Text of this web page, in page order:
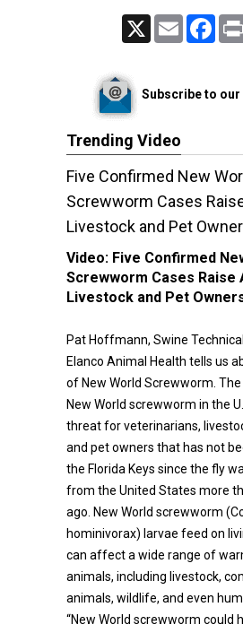
Email
Subscribe to
Trending Video
Five Confirmed New
Screwworm Cases
Livestock and Pet
Video: Five Confirmed
Screwworm Cases Raise
Livestock and Pet
Pat Hoffmann, Swine
Elanco Animal Health tells us
of New World Screwworm.
New World screwworm in the
threat for veterinarians,
and pet owners that has not
the Florida Keys since the fly
from the United States more
ago. New World screwworm
hominivorax) larvae feed on
can affect a wide range of
animals, including livestock,
animals, wildlife, and even
“New World screwworm could